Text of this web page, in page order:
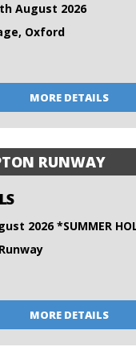
August 2026
Oxford
MORE DETAILS
RUNWAY
2026 *SUMMER
MORE DETAILS